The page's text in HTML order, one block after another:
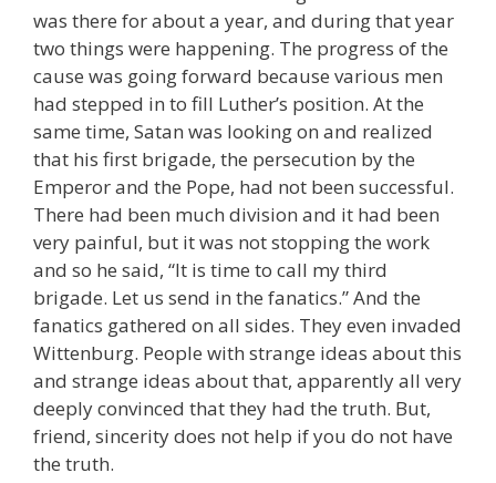
was there for about a year, and during that year
two things were happening. The progress of the
cause was going forward because various men
had stepped in to fill Luther’s position. At the
same time, Satan was looking on and realized
that his first brigade, the persecution by the
Emperor and the Pope, had not been successful.
There had been much division and it had been
very painful, but it was not stopping the work
and so he said, “It is time to call my third
brigade. Let us send in the fanatics.” And the
fanatics gathered on all sides. They even invaded
Wittenburg. People with strange ideas about this
and strange ideas about that, apparently all very
deeply convinced that they had the truth. But,
friend, sincerity does not help if you do not have
the truth.